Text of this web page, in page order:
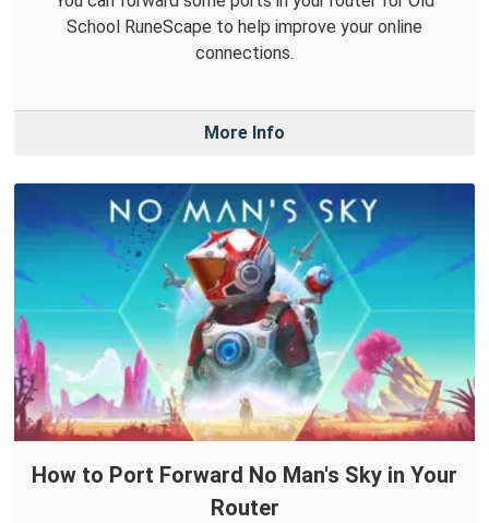
School RuneScape to help improve your online
connections.
More Info
How to Port Forward No Man's Sky in Your
Router